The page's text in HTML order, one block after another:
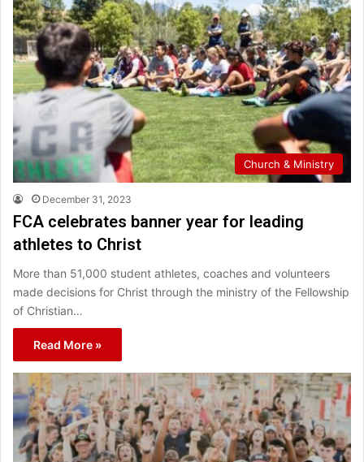
Church & Ministry
December 31, 2023
FCA celebrates banner year for leading
athletes to Christ
More than 51,000 student athletes, coaches and volunteers
made decisions for Christ through the ministry of the Fellowship
of Christian…
Read More »